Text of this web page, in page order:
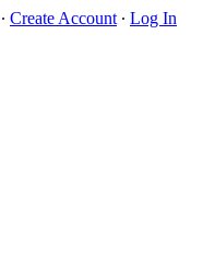
∙ Create Account ∙ Log In